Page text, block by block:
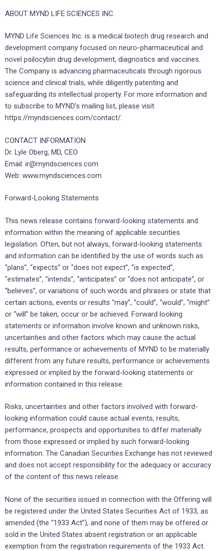
ABOUT MYND LIFE SCIENCES INC.
MYND Life Sciences Inc. is a medical biotech drug research and
development company focused on neuro-pharmaceutical and
novel psilocybin drug development, diagnostics and vaccines.
The Company is advancing pharmaceuticals through rigorous
science and clinical trials, while diligently patenting and
safeguarding its intellectual property. For more information and
to subscribe to MYND’s mailing list, please visit
https://myndsciences.com/contact/.
CONTACT INFORMATION
Dr. Lyle Oberg, MD, CEO
Email: ir@myndsciences.com
Web: www.myndsciences.com
Forward-Looking Statements
This news release contains forward-looking statements and
information within the meaning of applicable securities
legislation. Often, but not always, forward-looking statements
and information can be identified by the use of words such as
“plans”, “expects” or “does not expect”, “is expected”,
“estimates”, “intends”, “anticipates” or “does not anticipate”, or
“believes”, or variations of such words and phrases or state that
certain actions, events or results “may”, “could”, “would”, “might”
or “will” be taken, occur or be achieved. Forward looking
statements or information involve known and unknown risks,
uncertainties and other factors which may cause the actual
results, performance or achievements of MYND to be materially
different from any future results, performance or achievements
expressed or implied by the forward-looking statements or
information contained in this release.
Risks, uncertainties and other factors involved with forward-
looking information could cause actual events, results,
performance, prospects and opportunities to differ materially
from those expressed or implied by such forward-looking
information. The Canadian Securities Exchange has not reviewed
and does not accept responsibility for the adequacy or accuracy
of the content of this news release.
None of the securities issued in connection with the Offering will
be registered under the United States Securities Act of 1933, as
amended (the “1933 Act”), and none of them may be offered or
sold in the United States absent registration or an applicable
exemption from the registration requirements of the 1933 Act.